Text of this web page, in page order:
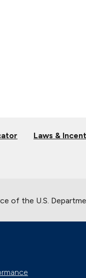
Laws &
of the U.S.